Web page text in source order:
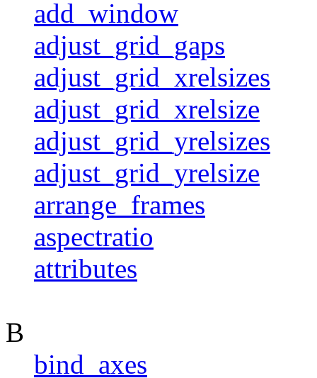
add_window
adjust_grid_gaps
adjust_grid_xrelsizes
adjust_grid_xrelsize
adjust_grid_yrelsizes
adjust_grid_yrelsize
arrange_frames
aspectratio
attributes
B
bind_axes